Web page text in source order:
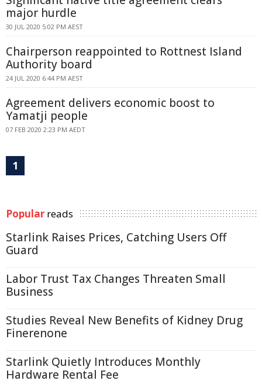
major hurdle
30 JUL 2020 5:02 PM AEST
Chairperson reappointed to Rottnest Island
Authority board
24 JUL 2020 6:44 PM AEST
Agreement delivers economic boost to
Yamatji people
07 FEB 2020 2:23 PM AEDT
1
Popular reads
Starlink Raises Prices, Catching Users Off
Guard
Labor Trust Tax Changes Threaten Small
Business
Studies Reveal New Benefits of Kidney Drug
Finerenone
Starlink Quietly Introduces Monthly
Hardware Rental Fee